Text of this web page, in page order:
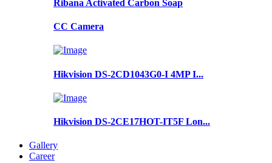
Ribana Activated Carbon Soap
CC Camera
Hikvision DS-2CD1043G0-I 4MP I...
Hikvision DS-2CE17HOT-IT5F Lon...
Gallery
Career